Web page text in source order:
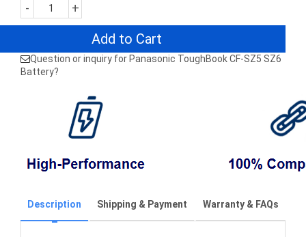
- +
Add to Cart
Question or inquiry for Panasonic ToughBook CF-SZ5 SZ6
Battery?
Description Shipping & Payment Warranty & FAQs